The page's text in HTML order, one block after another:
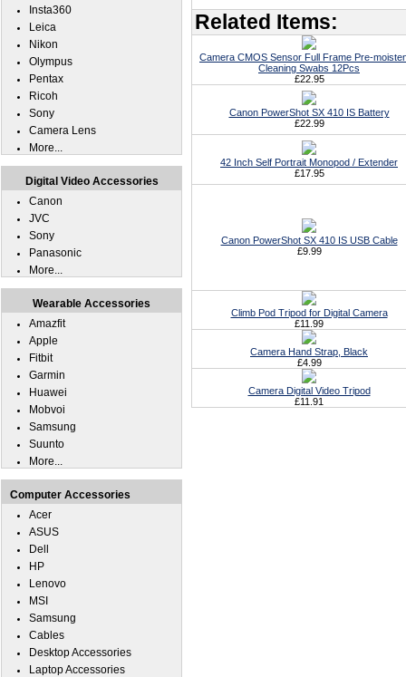
Related Items:
Camera CMOS Sensor Full Frame Pre-
Cleaning Swabs 12Pcs
£22.95
Canon PowerShot SX 410 IS Battery
£22.99
42 Inch Self Portrait Monopod / Extender
£17.95
Canon PowerShot SX 410 IS USB Cable
£9.99
Climb Pod Tripod for Digital Camera
£11.99
Camera Hand Strap, Black
£4.99
Camera Digital Video Tripod
£11.91
Insta360
Leica
Nikon
Olympus
Pentax
Ricoh
Sony
Camera Lens
More...
Digital Video Accessories
Canon
JVC
Sony
Panasonic
More...
Wearable Accessories
Amazfit
Apple
Fitbit
Garmin
Huawei
Mobvoi
Samsung
Suunto
More...
Computer Accessories
Acer
ASUS
Dell
HP
Lenovo
MSI
Samsung
Cables
Desktop Accessories
Laptop Accessories